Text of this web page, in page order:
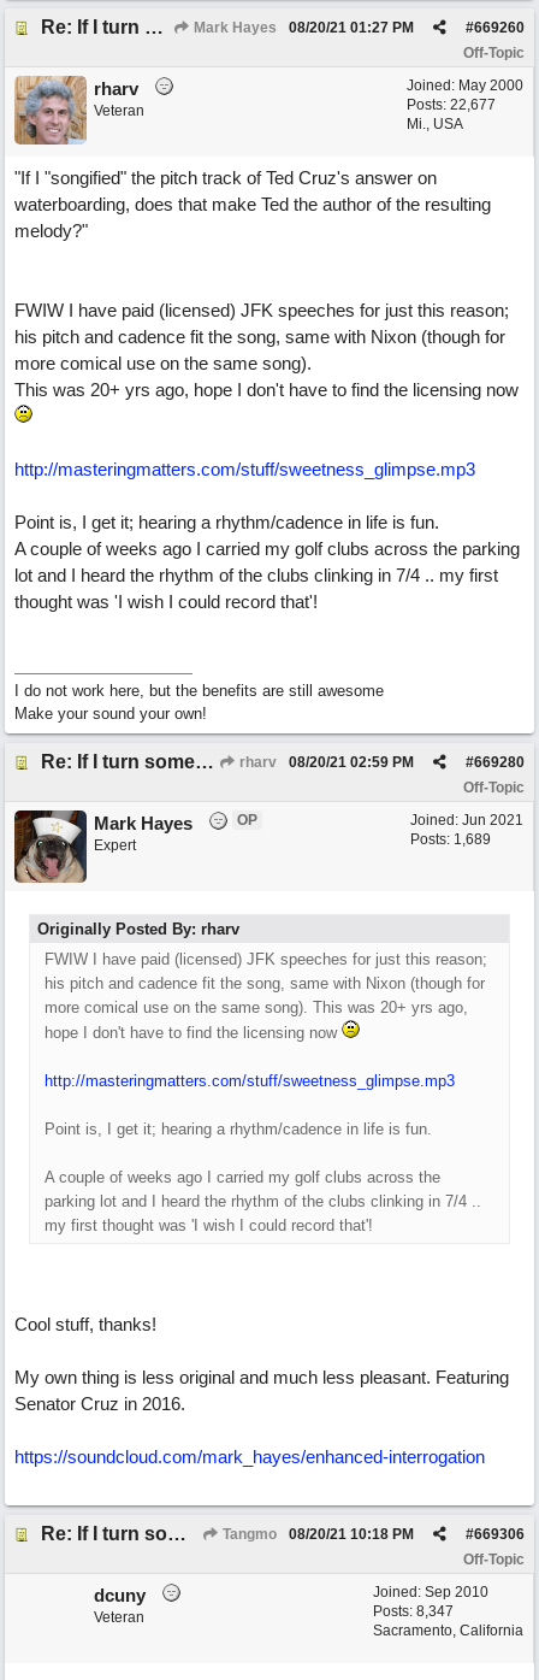
Re: If I turn somebody else's song upside down, who wrote it? Mark Hayes #669260
08/20/21 01:27 PM
Off-Topic
Joined: May 2000
Posts: 22,677
Mi., USA
rharv
Veteran
"If I "songified" the pitch track of Ted Cruz's answer on
waterboarding, does that make Ted the author of the resulting
melody?"
FWIW I have paid (licensed) JFK speeches for just this reason;
his pitch and cadence fit the song, same with Nixon (though for
more comical use on the same song).
This was 20+ yrs ago, hope I don't have to find the licensing now
http://masteringmatters.com/stuff/sweetness_glimpse.mp3
Point is, I get it; hearing a rhythm/cadence in life is fun.
A couple of weeks ago I carried my golf clubs across the parking
lot and I heard the rhythm of the clubs clinking in 7/4 .. my first
thought was 'I wish I could record that'!
I do not work here, but the benefits are still awesome
Make your sound your own!
Re: If I turn somebody else's song upside down, who wrote it? rharv #669280
08/20/21 02:59 PM
Off-Topic
Joined: Jun 2021
Posts: 1,689
Mark Hayes
OP
Expert
Originally Posted By: rharv
FWIW I have paid (licensed) JFK speeches for just this reason;
his pitch and cadence fit the song, same with Nixon (though for
more comical use on the same song). This was 20+ yrs ago,
hope I don't have to find the licensing now
http://masteringmatters.com/stuff/sweetness_glimpse.mp3
Point is, I get it; hearing a rhythm/cadence in life is fun.
A couple of weeks ago I carried my golf clubs across the
parking lot and I heard the rhythm of the clubs clinking in 7/4 ..
my first thought was 'I wish I could record that'!
Cool stuff, thanks!
My own thing is less original and much less pleasant. Featuring
Senator Cruz in 2016.
https://soundcloud.com/mark_hayes/enhanced-interrogation
Re: If I turn somebody else's song upside down, who wrote it? Tangmo #669306
08/20/21 10:18 PM
Off-Topic
Joined: Sep 2010
Posts: 8,347
Sacramento, California
dcuny
Veteran